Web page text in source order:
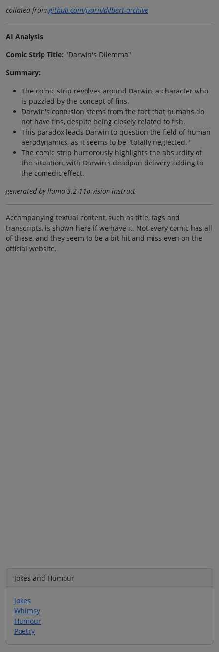
collated fromgithub.com/jvarn/dilbert-archive
AI Analysis
Comic Strip Title: "Darwin's Dilemma"
Summary:
The comic strip revolves around Darwin, a character who
is puzzled by the concept of fins.
Darwin's confusion stems from the fact that humans do
not have fins, despite being closely related to fish.
This paradox leads Darwin to question the field of human
aerodynamics, as it seems to be "totally neglected."
The comic strip humorously highlights the absurdity of
the situation, with Darwin's deadpan delivery adding to
the comedic effect.
generated by llama-3.2-11b-vision-instruct
Accompanying textual content, such as title, tags and
transcripts, is shown here if we have it. Not every comic has all
of these, and they seem to be a bit hit and miss even on the
official website.
Jokes and Humour
Jokes
Whimsy
Humour
Poetry